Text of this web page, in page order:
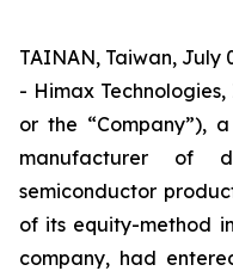
TAINAN, Taiwan, July
- Himax
or the “Company”),
manufacturer of
semiconductor
of its equity-method
company, had